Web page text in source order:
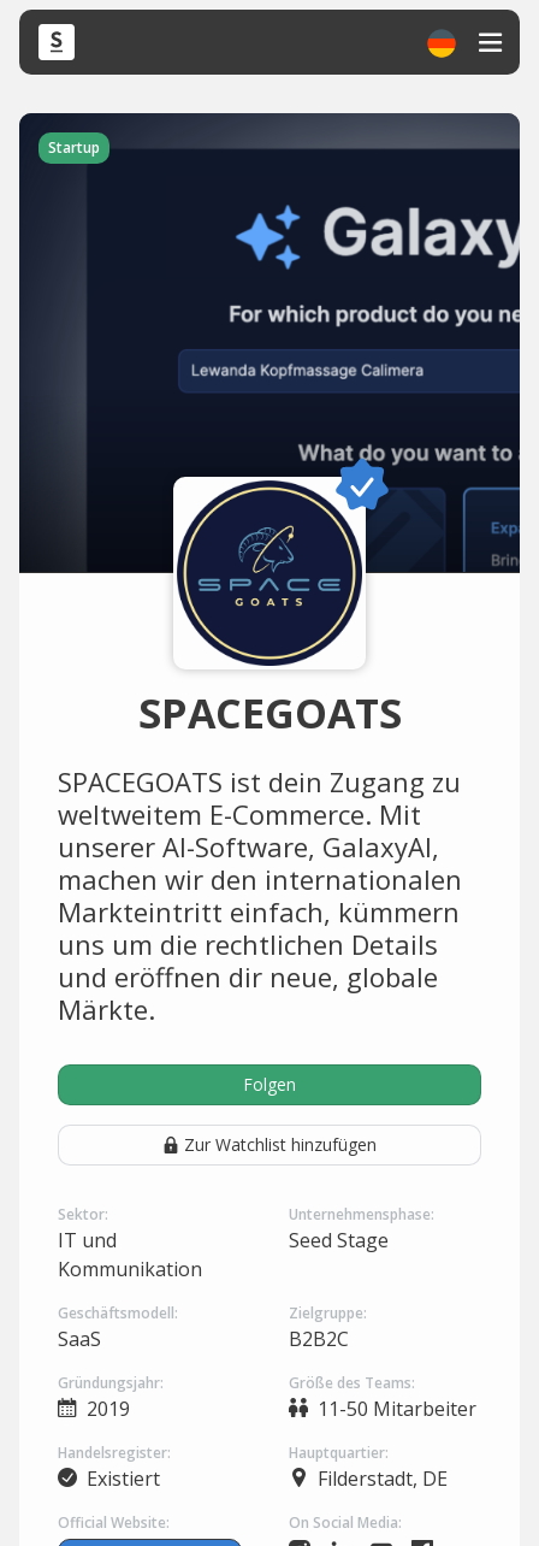
Startup
SPACEGOATS
SPACEGOATS ist dein Zugang zu
weltweitem E-Commerce. Mit
unserer AI-Software, GalaxyAI,
machen wir den internationalen
Markteintritt einfach, kümmern
uns um die rechtlichen Details
und eröffnen dir neue, globale
Märkte.
Folgen
Zur Watchlist hinzufügen
Sektor:
IT und
Kommunikation
Unternehmensphase:
Seed Stage
Geschäftsmodell:
SaaS
Zielgruppe:
B2B2C
Gründungsjahr:
2019
Größe des Teams:
11-50 Mitarbeiter
Handelsregister:
Existiert
Hauptquartier:
Filderstadt, DE
Official Website: On Social Media: